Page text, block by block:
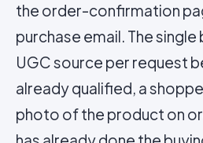
the order-confirmation
purchase email. The
UGC source per request
already qualified, a
photo of the product on